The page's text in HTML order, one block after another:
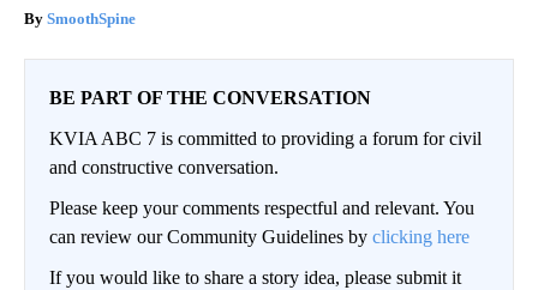
SmoothSpine
BE PART OF THE CONVERSATION
KVIA ABC 7 is committed to providing a forum for civil
and constructive conversation.
Please keep your comments respectful and relevant. You
can review our Community Guidelines by clicking here
If you would like to share a story idea, please submit it